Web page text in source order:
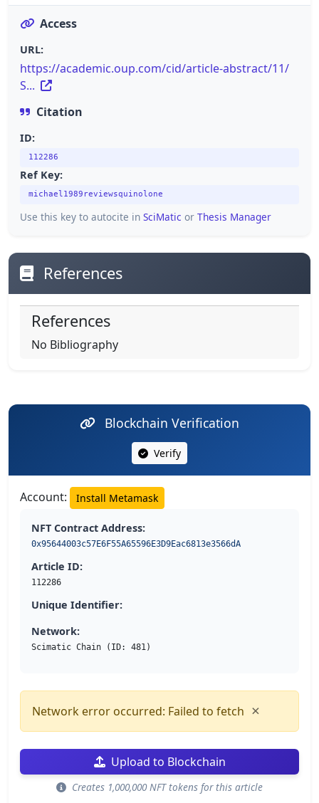
Access
URL:
https://academic.oup.com/cid/article-abstract/11/
S...
Citation
ID:
112286
Ref Key:
michael1989reviewsquinolone
Use this key to autocite in SciMatic or Thesis Manager
References
References
No Bibliography
Blockchain Verification
Verify
Account: Install Metamask
NFT Contract Address:
0x95644003c57E6F55A65596E3D9Eac6813e3566dA
Article ID:
112286
Unique Identifier:
Network:
Scimatic Chain (ID: 481)
Network error occurred: Failed to fetch ×
Upload to Blockchain
Creates 1,000,000 NFT tokens for this article